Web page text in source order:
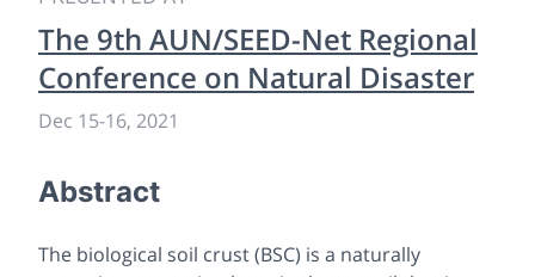
The 9th AUN/SEED-Net Regional
Conference on Natural Disaster
Dec 15-16, 2021
Abstract
The biological soil crust (BSC) is a naturally